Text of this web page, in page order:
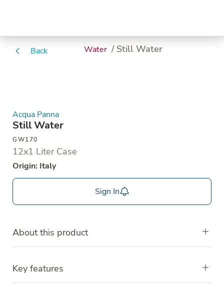
Back Water / Still Water
Acqua Panna
Still Water
GW170
12x1 Liter Case
Origin: Italy
Sign In
About this product
Key features